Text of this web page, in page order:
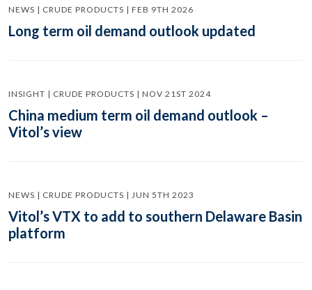
NEWS | CRUDE PRODUCTS | FEB 9TH 2026
Long term oil demand outlook updated
INSIGHT | CRUDE PRODUCTS | NOV 21ST 2024
China medium term oil demand outlook –
Vitol’s view
NEWS | CRUDE PRODUCTS | JUN 5TH 2023
Vitol’s VTX to add to southern Delaware Basin
platform